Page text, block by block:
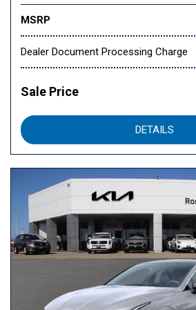
MSRP
Dealer Document Processing Charge
Sale Price
DETAILS